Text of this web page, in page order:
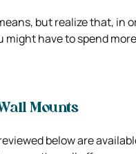
but realize that, in
might have to spend
Mounts
below are